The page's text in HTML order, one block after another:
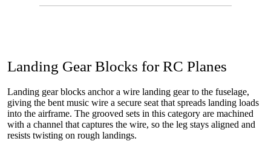
Landing Gear Blocks for RC Planes
Landing gear blocks anchor a wire landing gear to the fuselage,
giving the bent music wire a secure seat that spreads landing loads
into the airframe. The grooved sets in this category are machined
with a channel that captures the wire, so the leg stays aligned and
resists twisting on rough landings.